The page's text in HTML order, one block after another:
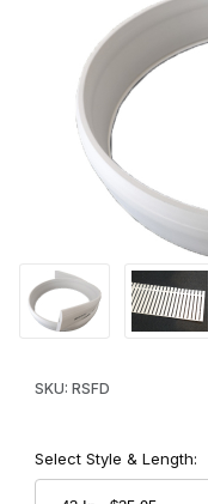
Thumbnail Filmstrip of
SKU: RSFD
Select Style & Length: